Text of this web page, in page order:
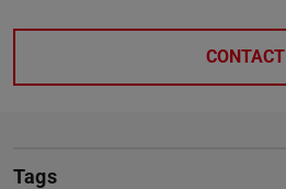
CONTACT
Tags